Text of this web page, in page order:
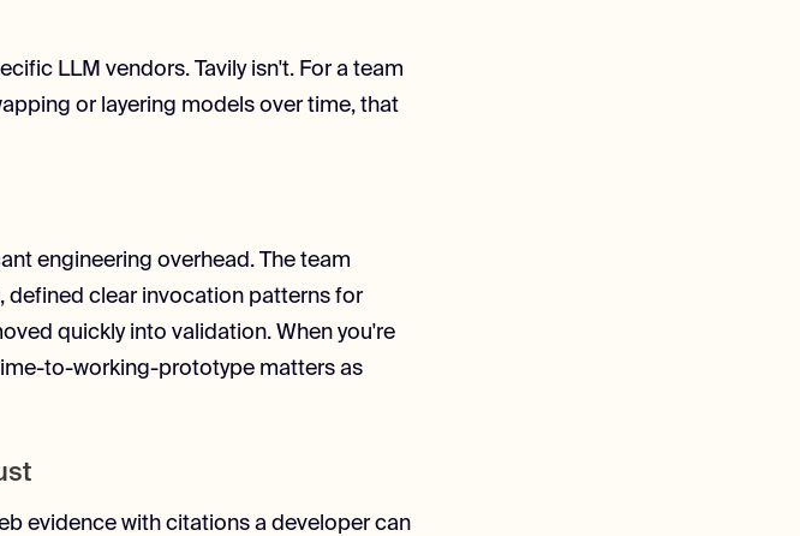
LLM vendors. Tavily isn't. For a team
or layering models over time, that
engineering overhead. The team
defined clear invocation patterns for
quickly into validation. When you're
to-working-prototype matters as
evidence with citations a developer can